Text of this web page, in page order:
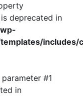
deprecated in
includes/
#1
in